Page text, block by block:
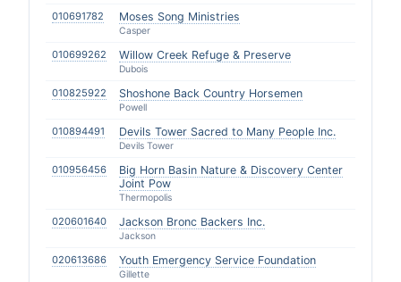
010691782 Moses Song Ministries
Casper
010699262 Willow Creek Refuge & Preserve
Dubois
010825922 Shoshone Back Country Horsemen
Powell
010894491 Devils Tower Sacred to Many People Inc.
Devils Tower
010956456
Big Horn Basin Nature & Discovery Center
Joint Pow
Thermopolis
020601640 Jackson Bronc Backers Inc.
Jackson
020613686 Youth Emergency Service Foundation
Gillette